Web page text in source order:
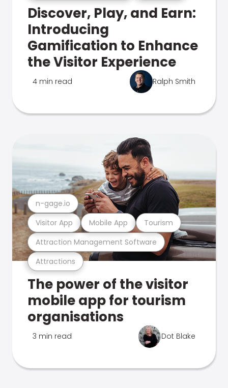
Discover, Play, and Earn:
Introducing
Gamification to Enhance
the Visitor Experience
4 min read Ralph Smith
Attractions
Attraction Management Software
Visitor App Mobile App Tourism
n-gage.io
The power of the visitor
mobile app for tourism
organisations
3 min read Dot Blake